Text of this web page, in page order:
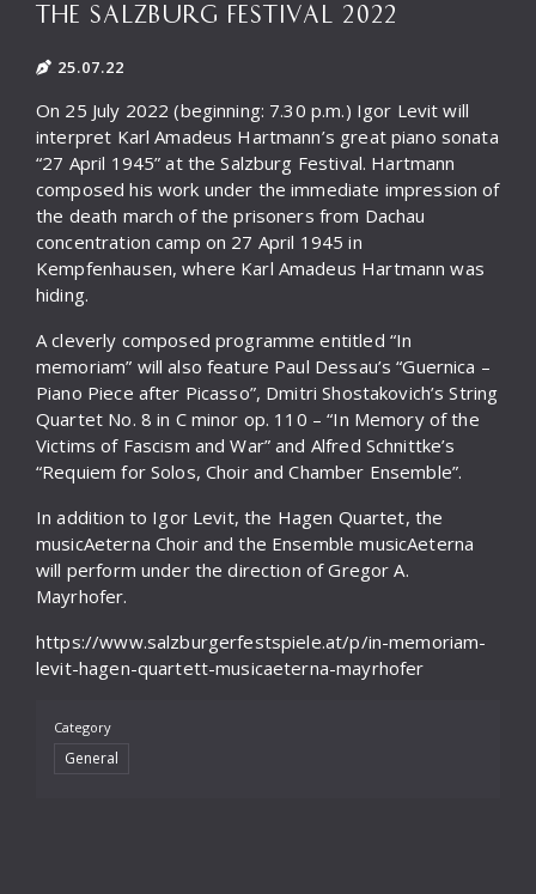
THE SALZBURG FESTIVAL 2022
25.07.22
On 25 July 2022 (beginning: 7.30 p.m.) Igor Levit will
interpret Karl Amadeus Hartmann’s great piano sonata
“27 April 1945” at the Salzburg Festival. Hartmann
composed his work under the immediate impression of
the death march of the prisoners from Dachau
concentration camp on 27 April 1945 in
Kempfenhausen, where Karl Amadeus Hartmann was
hiding.
A cleverly composed programme entitled “In
memoriam” will also feature Paul Dessau’s “Guernica –
Piano Piece after Picasso”, Dmitri Shostakovich’s String
Quartet No. 8 in C minor op. 110 – “In Memory of the
Victims of Fascism and War” and Alfred Schnittke’s
“Requiem for Solos, Choir and Chamber Ensemble”.
In addition to Igor Levit, the Hagen Quartet, the
musicAeterna Choir and the Ensemble musicAeterna
will perform under the direction of Gregor A.
Mayrhofer.
https://www.salzburgerfestspiele.at/p/in-memoriam-
levit-hagen-quartett-musicaeterna-mayrhofer
Category
General